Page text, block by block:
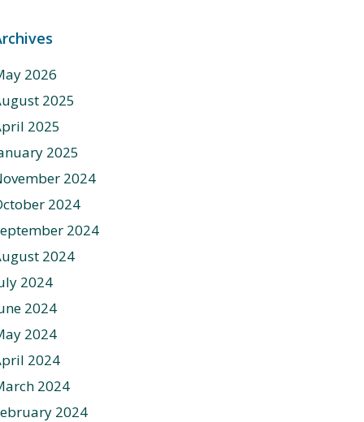
2026
2025
2025
2025
2024
2024
2024
2024
2024
2024
2024
2024
2024
2024